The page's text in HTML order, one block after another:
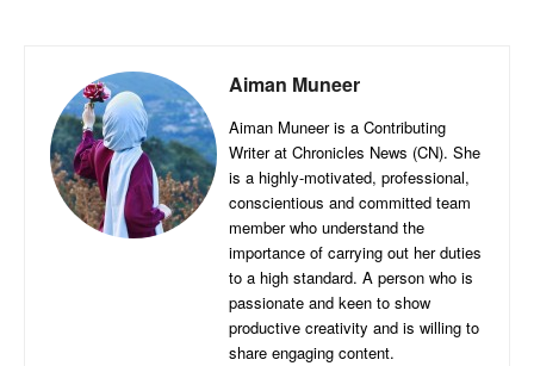
Aiman Muneer
Aiman Muneer is a Contributing
Writer at Chronicles News (CN). She
is a highly-motivated, professional,
conscientious and committed team
member who understand the
importance of carrying out her duties
to a high standard. A person who is
passionate and keen to show
productive creativity and is willing to
share engaging content.